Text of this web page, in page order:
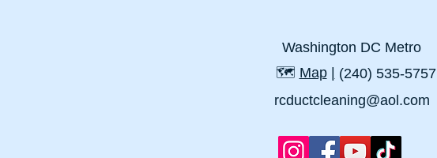
Washington DC Metro
🗺️ Map
(240) 535-5757
rcductcleaning@aol.com